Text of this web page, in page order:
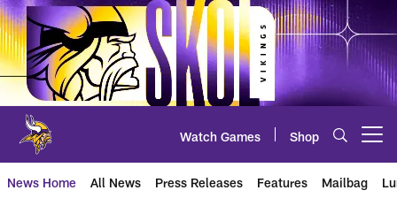
Skip
to
main
content
Watch Games Shop
News Home All News Press Releases Features Mailbag